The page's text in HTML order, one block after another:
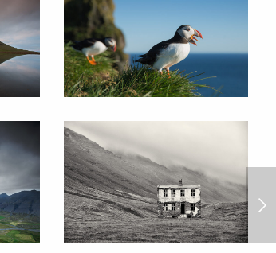
Barum Rally 2013/8